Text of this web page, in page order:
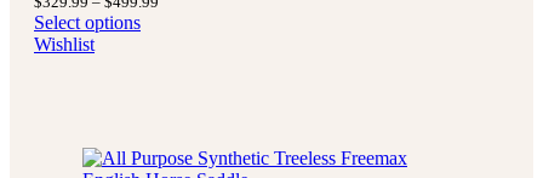
Select options
Wishlist